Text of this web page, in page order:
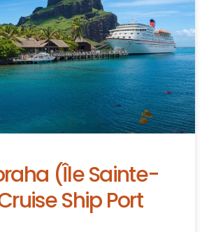
(Île Sainte-
Ship Port